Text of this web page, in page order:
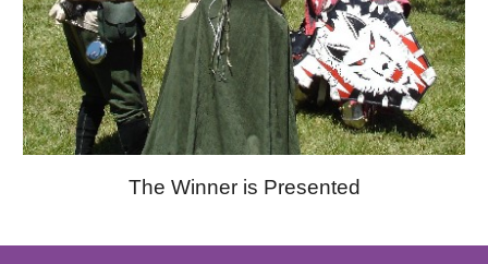
The Winner is Presented